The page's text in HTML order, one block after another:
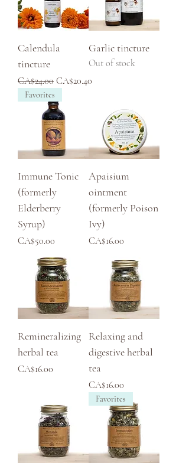
Calendula
tincture
Regular Price
CA$24.00 Sale Price
CA$20.40
Garlic tincture
Out of stock
Favorites
Immune Tonic
(formerly
Elderberry
Syrup)
Price
CA$50.00
Apaisium
ointment
(formerly Poison
Ivy)
Price
CA$16.00
Remineralizing
herbal tea
Price
CA$16.00
Relaxing and
digestive herbal
tea
Price
CA$16.00
Favorites